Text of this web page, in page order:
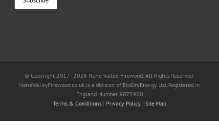
© Copyright 2017 - 2026 Nene Valley Firewood. All Rights Reserved.
NeneValleyFirewood.co.uk is a division of EcoDryEnergy Ltd. Registered in
England Number 9075900
Terms & Conditions | Privacy Policy | Site Map